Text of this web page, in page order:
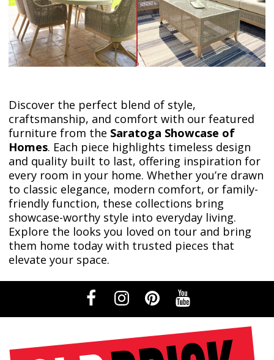
Discover the perfect blend of style,
craftsmanship, and comfort with our featured
furniture from the Saratoga Showcase of
Homes. Each piece highlights timeless design
and quality built to last, offering inspiration for
every room in your home. Whether you’re drawn
to classic elegance, modern comfort, or family-
friendly function, these collections bring
showcase-worthy style into everyday living.
Explore the looks you loved on tour and bring
them home today with trusted pieces that
elevate your space.